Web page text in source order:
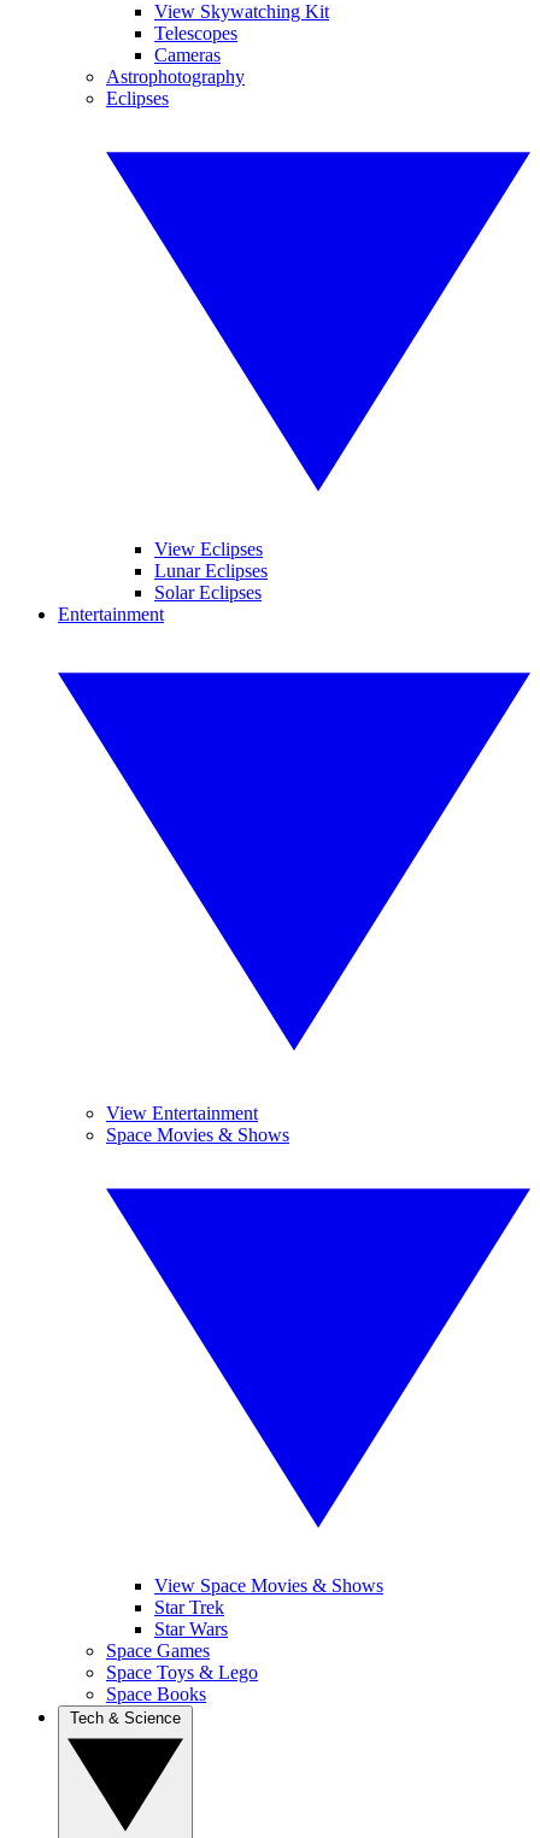
View Skywatching Kit
Telescopes
Cameras
Astrophotography
Eclipses
View Eclipses
Lunar Eclipses
Solar Eclipses
Entertainment
View Entertainment
Space Movies & Shows
View Space Movies & Shows
Star Trek
Star Wars
Space Games
Space Toys & Lego
Space Books